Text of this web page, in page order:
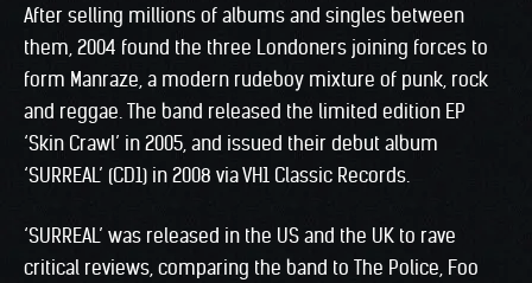
After selling millions of albums and singles between
them, 2004 found the three Londoners joining forces to
form Manraze, a modern rudeboy mixture of punk, rock
and reggae. The band released the limited edition EP
‘Skin Crawl’ in 2005, and issued their debut album
‘SURREAL’ (CD1) in 2008 via VH1 Classic Records.
‘SURREAL’ was released in the US and the UK to rave
critical reviews, comparing the band to The Police, Foo